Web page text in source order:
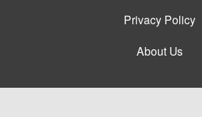
Privacy Policy
About Us